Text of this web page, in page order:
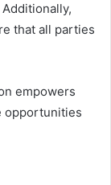
that all parties
empowers
opportunities